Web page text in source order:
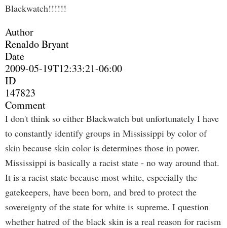
Blackwatch!!!!!!
Author
Renaldo Bryant
Date
2009-05-19T12:33:21-06:00
ID
147823
Comment
I don't think so either Blackwatch but unfortunately I have
to constantly identify groups in Mississippi by color of
skin because skin color is determines those in power.
Mississippi is basically a racist state - no way around that.
It is a racist state because most white, especially the
gatekeepers, have been born, and bred to protect the
sovereignty of the state for white is supreme. I question
whether hatred of the black skin is a real reason for racism